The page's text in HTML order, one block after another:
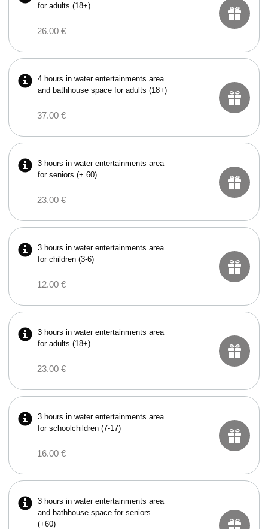
for adults (18+)
26.00 €
4 hours in water entertainments area
and bathhouse space for adults (18+)
37.00 €
3 hours in water entertainments area
for seniors (+ 60)
23.00 €
3 hours in water entertainments area
for children (3-6)
12.00 €
3 hours in water entertainments area
for adults (18+)
23.00 €
3 hours in water entertainments area
for schoolchildren (7-17)
16.00 €
3 hours in water entertainments area
and bathhouse space for seniors
(+60)